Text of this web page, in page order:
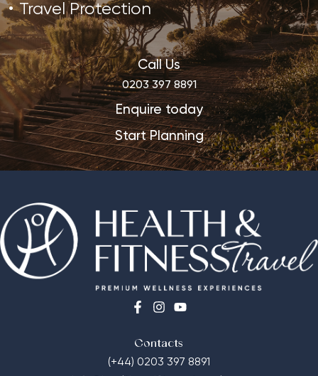
Travel Protection
Call Us
0203 397 8891
Enquire today
Start Planning
Contacts
(+44) 0203 397 8891